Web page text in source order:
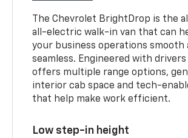
The Chevrolet BrightDrop is the
all-electric walk-in van that can
your business operations smooth
seamless. Engineered with
offers multiple range options,
interior cab space and tech-
that help make work efficient.
Low step-in height